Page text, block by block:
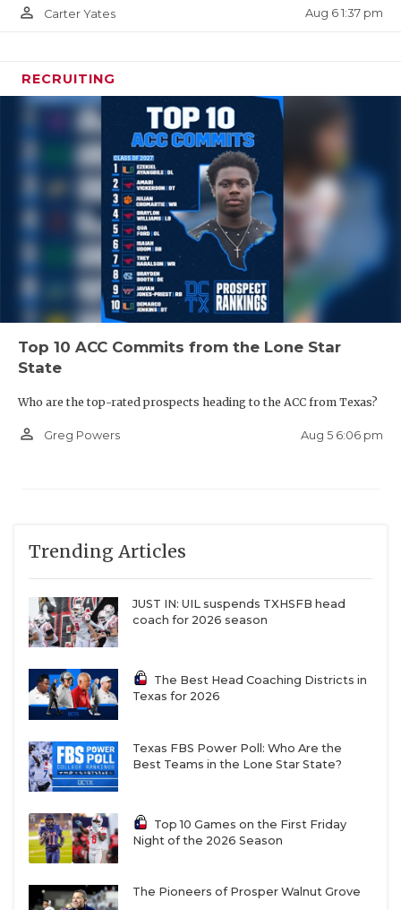
person_outline Carter Yates Aug 6 1:37 pm
RECRUITING
Top 10 ACC Commits from the Lone Star
State
Who are the top-rated prospects heading to the ACC from Texas?
person_outline Greg Powers Aug 5 6:06 pm
Trending Articles
JUST IN: UIL suspends TXHSFB head
coach for 2026 season
The Best Head Coaching Districts in
Texas for 2026
Texas FBS Power Poll: Who Are the
Best Teams in the Lone Star State?
Top 10 Games on the First Friday
Night of the 2026 Season
The Pioneers of Prosper Walnut Grove